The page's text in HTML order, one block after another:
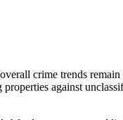
crime trends
against